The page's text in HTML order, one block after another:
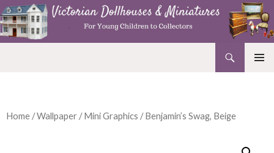
Home /Wallpaper /Mini Graphics / Benjamin’s Swag, Beige